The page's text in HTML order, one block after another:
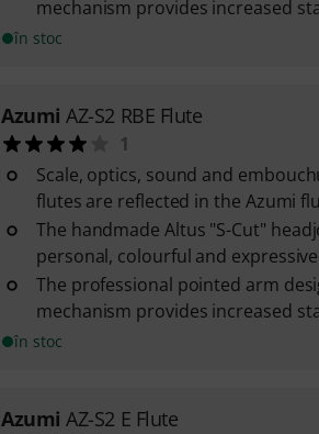
mechanism provides increased
în stoc
Azumi AZ-S2 RBE Flute
1
Scale, optics, sound and
flutes are reflected in the Azumi
The handmade Altus "S-Cut"
personal, colourful and
The professional pointed arm
mechanism provides increased
în stoc
Azumi AZ-S2 E Flute